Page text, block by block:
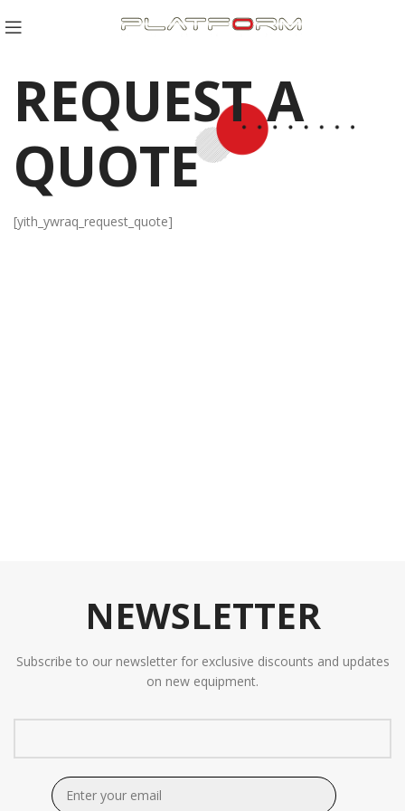
REQUEST A
QUOTE
[yith_ywraq_request_quote]
NEWSLETTER
Subscribe to our newsletter for exclusive discounts and updates
on new equipment.